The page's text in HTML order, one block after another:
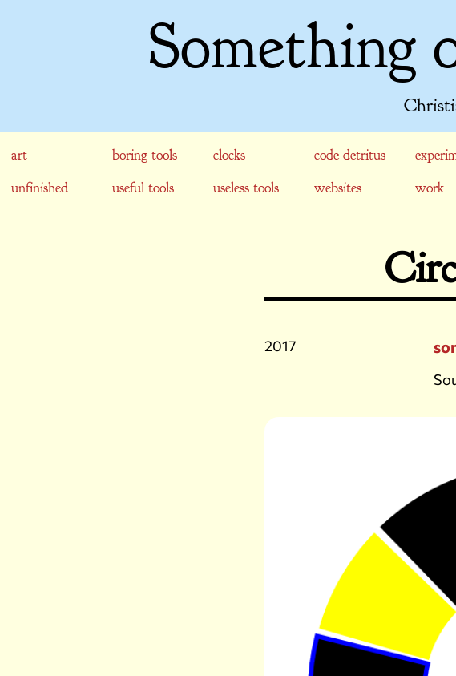
Something
art boring tools clocks code detritus
unfinished
useful tools useless tools websites work
2017